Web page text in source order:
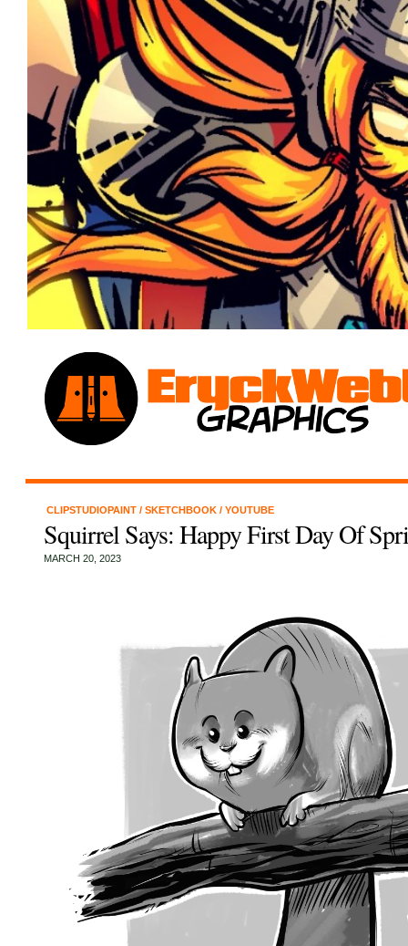
CLIPSTUDIOPAINT / SKETCHBOOK / YOUTUBE
Squirrel Says: Happy First Day Of
MARCH 20, 2023